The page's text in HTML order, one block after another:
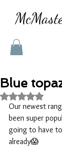
Blue
Rated NaN
Our newest
been super
going to have
already😱